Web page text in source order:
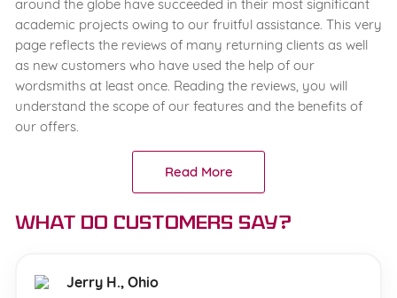
around the globe have succeeded in their most significant
academic projects owing to our fruitful assistance. This very
page reflects the reviews of many returning clients as well
as new customers who have used the help of our
wordsmiths at least once. Reading the reviews, you will
understand the scope of our features and the benefits of
our offers.
Read More
What do customers say?
Jerry H., Ohio